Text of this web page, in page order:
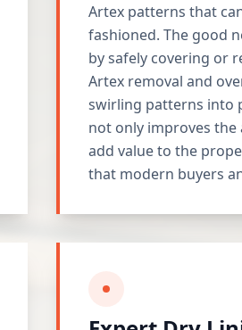
Artex patterns that
fashioned. The good
by safely covering or
Artex removal and
swirling patterns into
not only improves the
add value to the
that modern buyers